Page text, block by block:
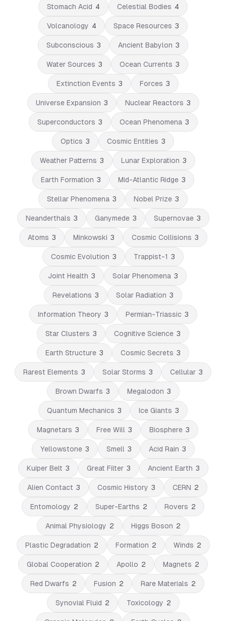
Stomach Acid 4 Celestial Bodies 4
Volcanology 4 Space Resources 3
Subconscious 3 Ancient Babylon 3
Water Sources 3 Ocean Currents 3
Extinction Events 3 Forces 3
Universe Expansion 3 Nuclear Reactors 3
Superconductors 3 Ocean Phenomena 3
Optics 3 Cosmic Entities 3
Weather Patterns 3 Lunar Exploration 3
Earth Formation 3 Mid-Atlantic Ridge 3
Stellar Phenomena 3 Nobel Prize 3
Neanderthals 3 Ganymede 3 Supernovae 3
Atoms 3 Minkowski 3 Cosmic Collisions 3
Cosmic Evolution 3 Trappist-1 3
Joint Health 3 Solar Phenomena 3
Revelations 3 Solar Radiation 3
Information Theory 3 Permian-Triassic 3
Star Clusters 3 Cognitive Science 3
Earth Structure 3 Cosmic Secrets 3
Rarest Elements 3 Solar Storms 3 Cellular 3
Brown Dwarfs 3 Megalodon 3
Quantum Mechanics 3 Ice Giants 3
Magnetars 3 Free Will 3 Biosphere 3
Yellowstone 3 Smell 3 Acid Rain 3
Kuiper Belt 3 Great Filter 3 Ancient Earth 3
Alien Contact 3 Cosmic History 3 CERN 2
Entomology 2 Super-Earths 2 Rovers 2
Animal Physiology 2 Higgs Boson 2
Plastic Degradation 2 Formation 2 Winds 2
Global Cooperation 2 Apollo 2 Magnets 2
Red Dwarfs 2 Fusion 2 Rare Materials 2
Synovial Fluid 2 Toxicology 2